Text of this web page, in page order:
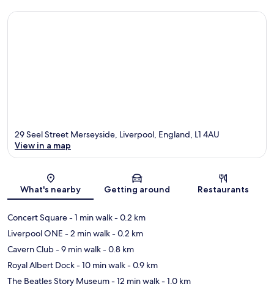
Map
29 Seel Street Merseyside, Liverpool, England, L1 4AU
View in a map
What's nearby Getting around Restaurants
Concert Square- 1 min walk- 0.2 km
Liverpool ONE - 2 min walk- 0.2 km
Cavern Club- 9 min walk- 0.8 km
Royal Albert Dock- 10 min walk- 0.9 km
The Beatles Story Museum- 12 min walk- 1.0 km